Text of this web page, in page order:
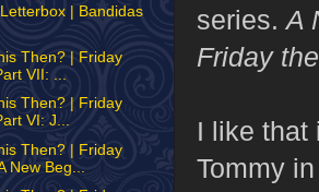
series.A
Friday
I like that
Tommy
| Bandidas
Then? | Friday
VII: ...
Then? | Friday
VI: J...
Then? | Friday
New Beg...